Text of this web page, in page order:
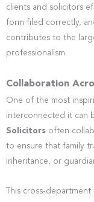
clients and solicitors
form filed correctly,
contributes to the
professionalism.
Collaboration
One of the most
interconnected it can
Solicitors often
to ensure that family
inheritance, or
This cross-